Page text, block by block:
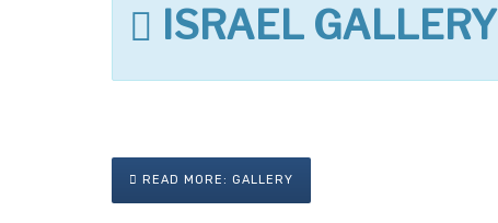
ISRAEL GALLERY
READ MORE: GALLERY